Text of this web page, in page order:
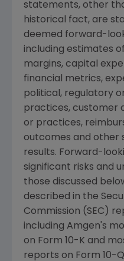
statements, other
historical fact, are
deemed forward-
including estimates
margins, capital
financial metrics,
political, regulatory
practices, customer
or practices,
outcomes and other
results. Forward-
significant risks and
those discussed
described in the
Commission (SEC)
including Amgen's
on Form 10-K and
reports on Form 10-